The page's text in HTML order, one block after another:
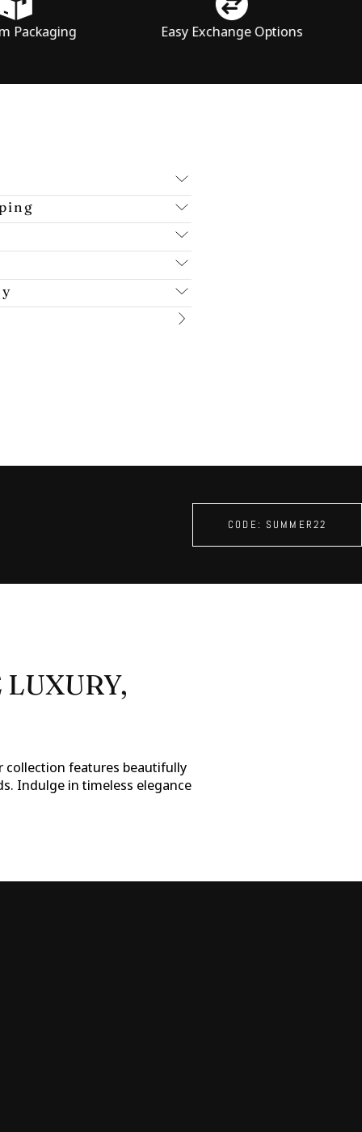
Easy Exchange Options
CODE: SUMMER22
collection features beautifully
Indulge in timeless elegance